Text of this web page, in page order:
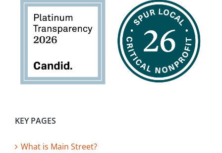
KEY PAGES
What is Main Street?